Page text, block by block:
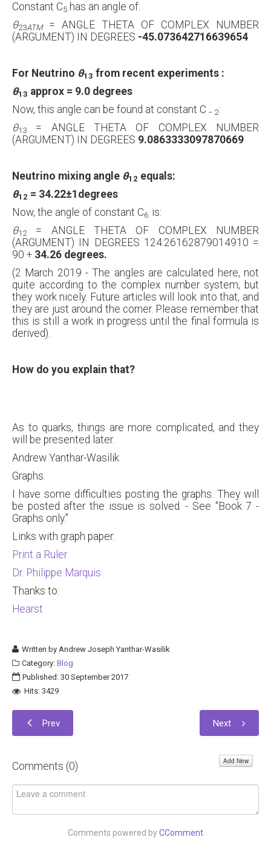
Constant C5 has an angle of:
θ23ATM= ANGLE THETA OF COMPLEX NUMBER
(ARGUMENT) IN DEGREES -45.073642716639654
For Neutrino θ13 from recent experiments :
θ13 approx = 9.0 degrees
Now, this angle can be found at constant C − 2:
θ13
= ANGLE THETA OF COMPLEX NUMBER
(ARGUMENT) IN DEGREES 9.0863333097870669
Neutrino mixing angle θ12 equals:
θ12 = 34.22±1 degrees
Now, the angle of constant C6 is:
θ12
= ANGLE THETA OF COMPLEX NUMBER
(ARGUMENT) IN DEGREES 124.26162879014910 =
90 + 34.26 degrees.
(2 March 2019 - The angles are calculated here, not
quite according to the complex number system, but
they work nicely. Future articles will look into that, and
they are just around the corner. Please remember that
this is still a work in progress until the final formula is
derived).
How do you explain that?
As to quarks, things are more complicated, and they
will be presented later.
Andrew Yanthar-Wasilik
Graphs.
I have some difficulties posting the graphs. They will
be posted after the issue is solved. - See "Book 7 -
Graphs only."
Links with graph paper:
Print a Ruler
Dr. Philippe Marquis
Thanks to:
Hearst
Written byAndrew Joseph Yanthar-Wasilik
Category: Blog
Published: 30 September 2017
Hits: 3429
Prev Next
Comments (0) Add New
Comments powered byCComment